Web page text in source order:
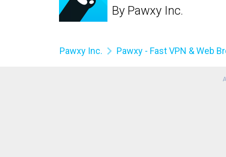
By Pawxy Inc.
Pawxy Inc. Pawxy - Fast VPN & Web